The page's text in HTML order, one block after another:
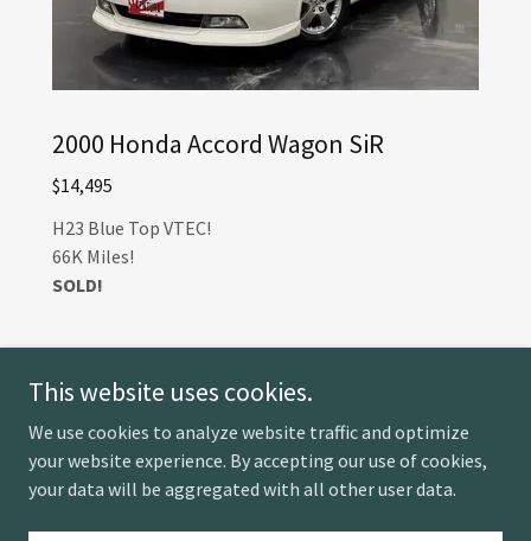
2000 Honda Accord Wagon SiR
$14,495
H23 Blue Top VTEC!
66K Miles!
SOLD!
Copyright © 2026 Ventura Auto Imports - All Rights
Reserved.
This website uses cookies.
We use cookies to analyze website traffic and optimize
your website experience. By accepting our use of cookies,
your data will be aggregated with all other user data.